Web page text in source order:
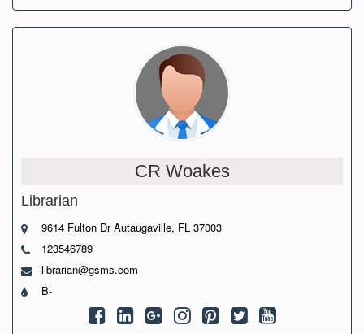
CR Woakes
Librarian
9614 Fulton Dr Autaugaville, FL 37003
123546789
librarian@gsms.com
B-